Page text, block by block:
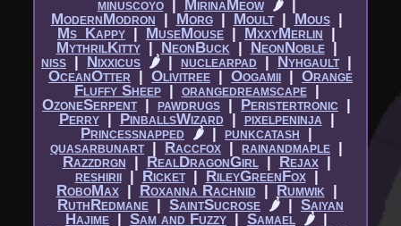
minuscoyo|​ MirinaMeow 🌶|​
ModernModron |​Morg|​ Moult|​Mous|​
Ms_Kappy |​ MuseMouse|​ MxxyMerlin |​
MythrilKitty|​ NeonBuck |​ NeonNoble|​
niss |​ Nixxicus 🌶 |​ nuclearpad |​ Nyhgault|​
OceanOtter |​ Olivitree |​ Oogamii |​ Orange
Fluffy Sheep|​ orangedreamscape|​
OzoneSerpent|​ pawdrugs |​ Peristertronic |​
Perry|​ PinballsWizard |​ pixelpeninja |​
Princessnapped
🌶 |​ punkcatash |​
quasarbunart|​ Raccfox |​ rainandmaple |​
Razzdrgn |​ RealDragonGirl|​ Rejax|​
reshirii|​ Ricket|​ RileyGreenFox|​
RoboMax|​ Roxanna Rachnid |​ Rumwik |​
RuthRedmane |​ SaintSucrose 🌶 |​ Saiyan
Hajime |​ Sam and Fuzzy |​ Samael 🌶 |​